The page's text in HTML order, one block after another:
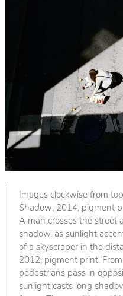
Images clockwise from
Shadow, 2014, pigment
A man crosses the street
shadow, as sunlight
of a skyscraper in the
2012, pigment print.
pedestrians pass in
sunlight casts long